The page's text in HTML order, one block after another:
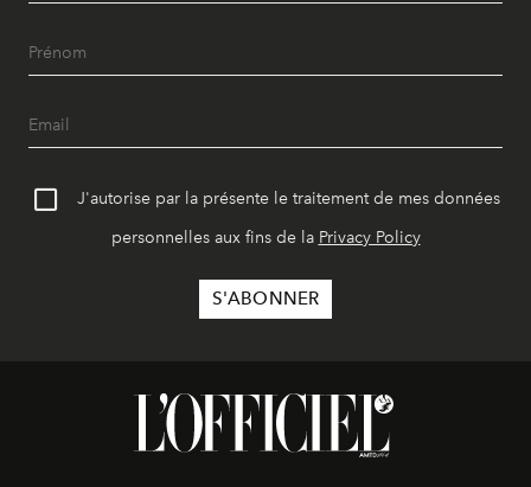
J'autorise par la présente le traitement de mes données
personnelles aux fins de la Privacy Policy